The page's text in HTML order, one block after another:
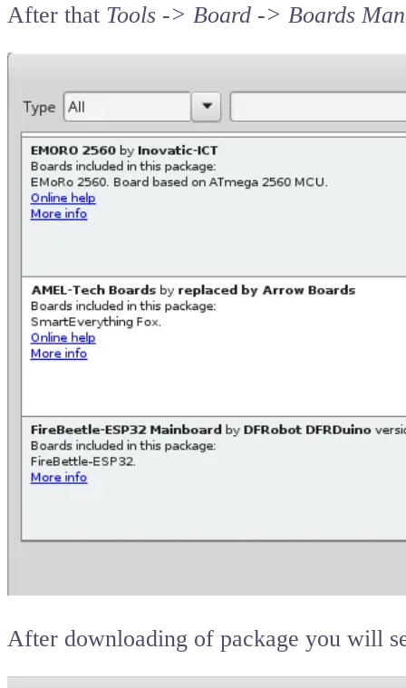
After that Tools -> Board -> Boards
After downloading of package you will